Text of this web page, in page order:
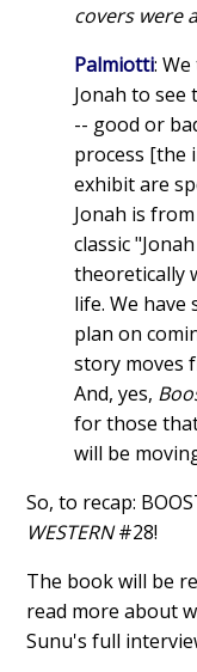
covers were
Palmiotti:
Jonah to see
-- good or
process [the
exhibit are
Jonah is
classic
theoretically
life. We have
plan on
story moves
And, yes,
for those
will be
So, to recap:
WESTERN#28!
The book will be
read more about
Sunu's full